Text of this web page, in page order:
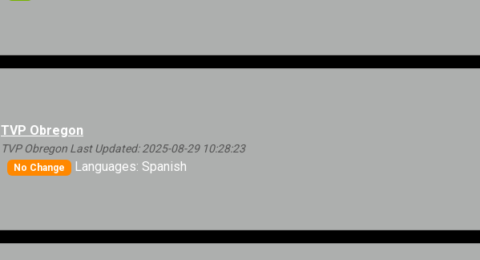
TVP Obregon
TVP Obregon Last Updated: 2025-08-29 10:28:23
No Change Languages: Spanish